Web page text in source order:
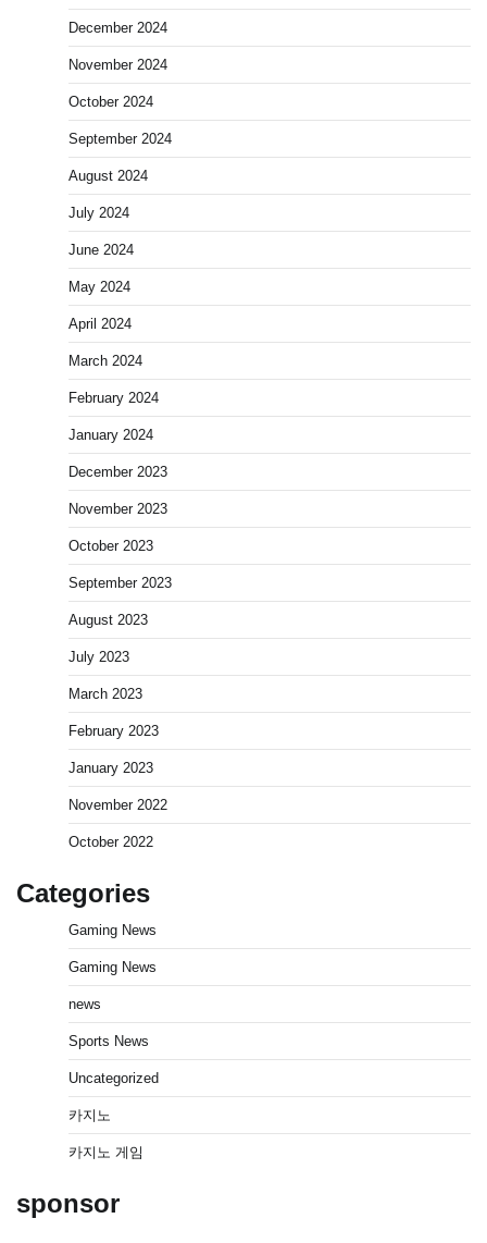
December 2024
November 2024
October 2024
September 2024
August 2024
July 2024
June 2024
May 2024
April 2024
March 2024
February 2024
January 2024
December 2023
November 2023
October 2023
September 2023
August 2023
July 2023
March 2023
February 2023
January 2023
November 2022
October 2022
Categories
Gaming News
Gaming News
news
Sports News
Uncategorized
카지노
카지노 게임
sponsor